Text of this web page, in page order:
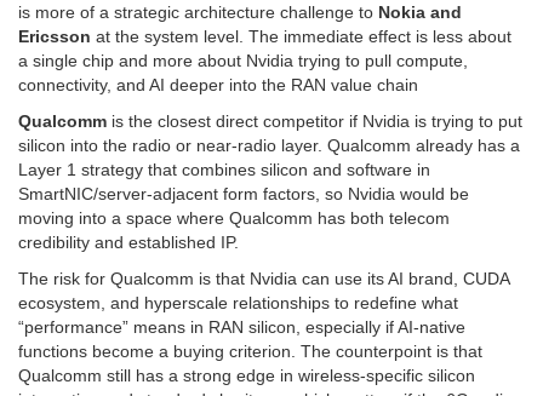
is more of a strategic architecture challenge to Nokia and
Ericsson at the system level. The immediate effect is less about
a single chip and more about Nvidia trying to pull compute,
connectivity, and AI deeper into the RAN value chain
Qualcomm is the closest direct competitor if Nvidia is trying to put
silicon into the radio or near-radio layer. Qualcomm already has a
Layer 1 strategy that combines silicon and software in
SmartNIC/server-adjacent form factors, so Nvidia would be
moving into a space where Qualcomm has both telecom
credibility and established IP.
The risk for Qualcomm is that Nvidia can use its AI brand, CUDA
ecosystem, and hyperscale relationships to redefine what
“performance” means in RAN silicon, especially if AI-native
functions become a buying criterion. The counterpoint is that
Qualcomm still has a strong edge in wireless-specific silicon